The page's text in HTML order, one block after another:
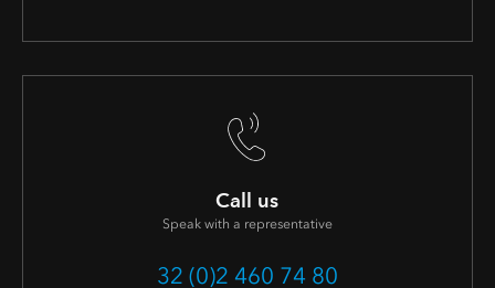
Call us
Speak with a representative
32 (0)2 460 74 80